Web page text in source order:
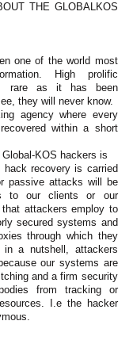
THE GLOBALKOS
one of the world most
High prolific
rare as it has been
they will never know.
agency where every
within a short
KOS hackers is
recovery is carried
passive attacks will be
to our clients or our
attackers employ to
secured systems and
through which they
a nutshell, attackers
our systems are
and a firm security
from tracking or
I.e the hacker